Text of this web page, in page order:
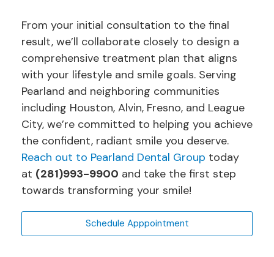
From your initial consultation to the final
result, we’ll collaborate closely to design a
comprehensive treatment plan that aligns
with your lifestyle and smile goals. Serving
Pearland and neighboring communities
including Houston, Alvin, Fresno, and League
City, we’re committed to helping you achieve
the confident, radiant smile you deserve.
Reach out to Pearland Dental Group today
at (281)993-9900 and take the first step
towards transforming your smile!
Schedule Apppointment